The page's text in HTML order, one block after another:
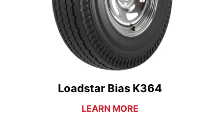
Loadstar Bias K364
LEARN MORE